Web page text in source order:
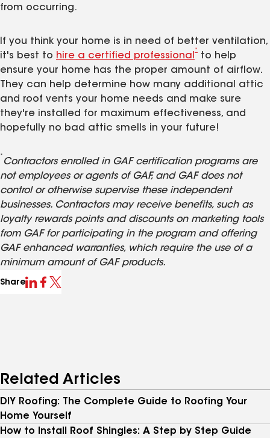
from occurring.
If you think your home is in need of better ventilation,
it's best to hire a certified professional
*
to help
ensure your home has the proper amount of airflow.
They can help determine how many additional attic
and roof vents your home needs and make sure
they're installed for maximum effectiveness, and
hopefully no bad attic smells in your future!
*
Contractors enrolled in GAF certification programs are
not employees or agents of GAF, and GAF does not
control or otherwise supervise these independent
businesses. Contractors may receive benefits, such as
loyalty rewards points and discounts on marketing tools
from GAF for participating in the program and offering
GAF enhanced warranties, which require the use of a
minimum amount of GAF products.
Share
Related Articles
DIY Roofing: The Complete Guide to Roofing Your
Home Yourself
How to Install Roof Shingles: A Step by Step Guide